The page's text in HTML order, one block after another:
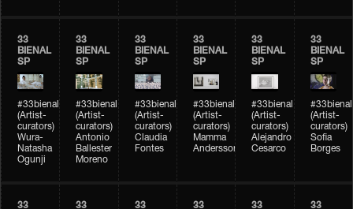
33
BIENAL
SP
#33bienal
(Artist-
curators)
Wura-
Natasha
Ogunji
33
BIENAL
SP
#33bienal
(Artist-
curators)
Antonio
Ballester
Moreno
33
BIENAL
SP
#33bienal
(Artist-
curators)
Claudia
Fontes
33
BIENAL
SP
#33bienal
(Artist-
curators)
Mamma
Andersson
33
BIENAL
SP
#33bienal
(Artist-
curators)
Alejandro
Cesarco
33
BIENAL
SP
#33bienal
(Artist-
curators)
Sofia
Borges
33
33
33
33
33
33